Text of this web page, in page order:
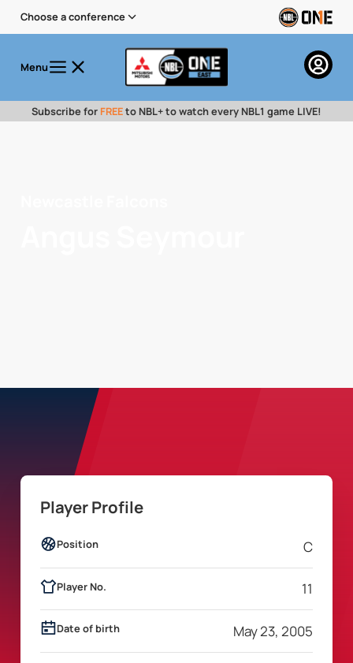
Choose a conference
Menu
Subscribe for FREEto NBL+ to watch every NBL1 game LIVE!
Player Profile
Position C
Player No. 11
Date of birth May 23, 2005